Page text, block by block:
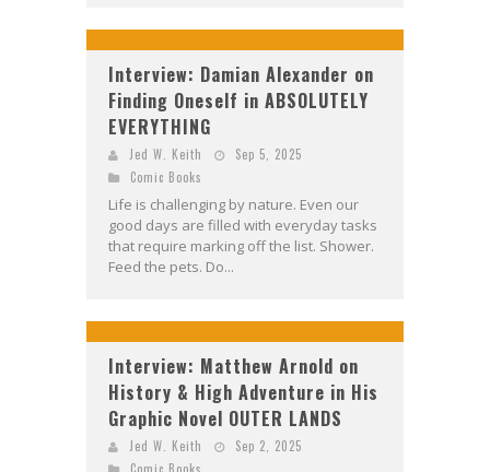
Interview: Damian Alexander on
Finding Oneself in ABSOLUTELY
EVERYTHING
Jed W. Keith
Sep 5, 2025
Comic Books
Life is challenging by nature. Even our
good days are filled with everyday tasks
that require marking off the list. Shower.
Feed the pets. Do...
Interview: Matthew Arnold on
History & High Adventure in His
Graphic Novel OUTER LANDS
Jed W. Keith
Sep 2, 2025